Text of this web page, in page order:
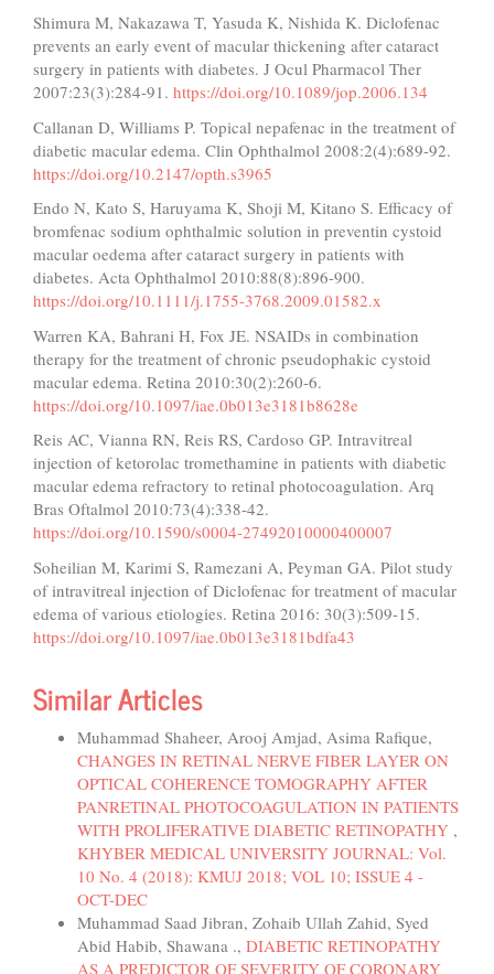
Shimura M, Nakazawa T, Yasuda K, Nishida K. Diclofenac
prevents an early event of macular thickening after cataract
surgery in patients with diabetes. J Ocul Pharmacol Ther
2007:23(3):284-91. https://doi.org/10.1089/jop.2006.134
Callanan D, Williams P. Topical nepafenac in the treatment of
diabetic macular edema. Clin Ophthalmol 2008:2(4):689-92.
https://doi.org/10.2147/opth.s3965
Endo N, Kato S, Haruyama K, Shoji M, Kitano S. Efficacy of
bromfenac sodium ophthalmic solution in preventin cystoid
macular oedema after cataract surgery in patients with
diabetes. Acta Ophthalmol 2010:88(8):896-900.
https://doi.org/10.1111/j.1755-3768.2009.01582.x
Warren KA, Bahrani H, Fox JE. NSAIDs in combination
therapy for the treatment of chronic pseudophakic cystoid
macular edema. Retina 2010:30(2):260-6.
https://doi.org/10.1097/iae.0b013e3181b8628e
Reis AC, Vianna RN, Reis RS, Cardoso GP. Intravitreal
injection of ketorolac tromethamine in patients with diabetic
macular edema refractory to retinal photocoagulation. Arq
Bras Oftalmol 2010:73(4):338-42.
https://doi.org/10.1590/s0004-27492010000400007
Soheilian M, Karimi S, Ramezani A, Peyman GA. Pilot study
of intravitreal injection of Diclofenac for treatment of macular
edema of various etiologies. Retina 2016: 30(3):509-15.
https://doi.org/10.1097/iae.0b013e3181bdfa43
Similar Articles
Muhammad Shaheer, Arooj Amjad, Asima Rafique,
CHANGES IN RETINAL NERVE FIBER LAYER ON
OPTICAL COHERENCE TOMOGRAPHY AFTER
PANRETINAL PHOTOCOAGULATION IN PATIENTS
WITH PROLIFERATIVE DIABETIC RETINOPATHY ,
KHYBER MEDICAL UNIVERSITY JOURNAL: Vol.
10 No. 4 (2018): KMUJ 2018; VOL 10; ISSUE 4 -
OCT-DEC
Muhammad Saad Jibran, Zohaib Ullah Zahid, Syed
Abid Habib, Shawana ., DIABETIC RETINOPATHY
AS A PREDICTOR OF SEVERITY OF CORONARY